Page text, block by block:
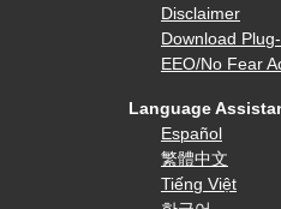
Disclaimer
Download
EEO/No Fear
Language
Español
繁體中文
Tiếng Việt